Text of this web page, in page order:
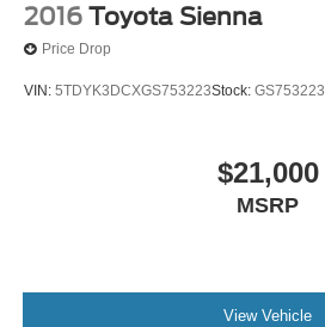
2016 Toyota Sienna
Price Drop
VIN: 5TDYK3DCXGS753223Stock: GS753223
$21,000
MSRP
View Vehicle